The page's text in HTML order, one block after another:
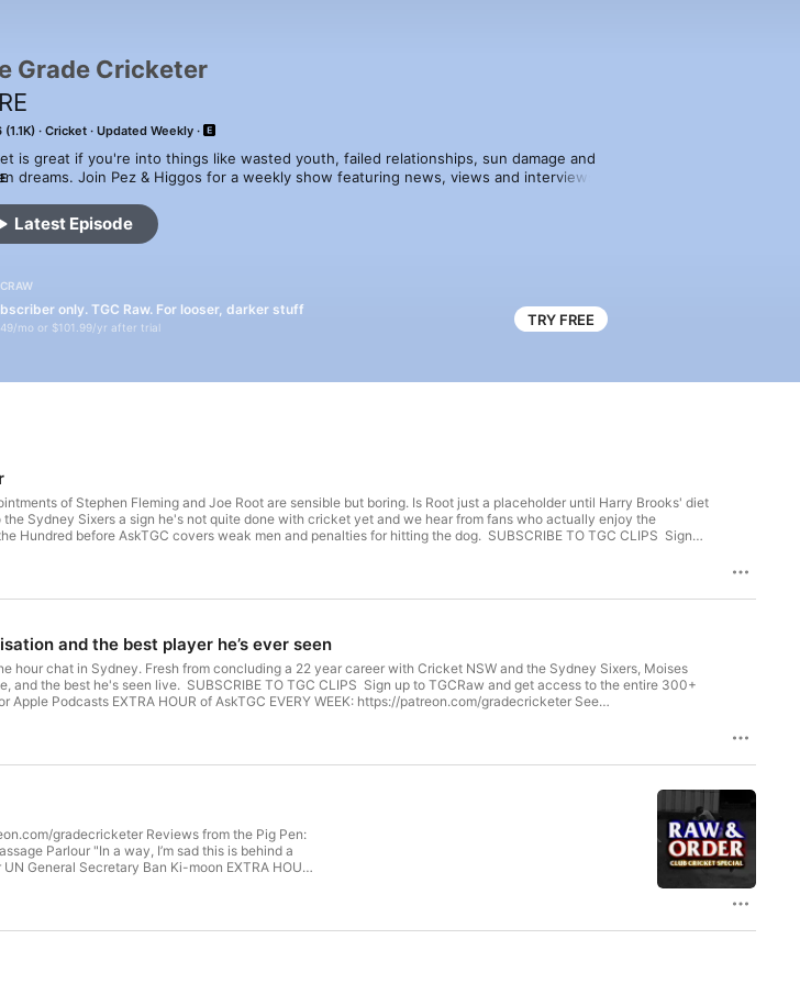
Grade Cricketer
(1.1K) Cricket Updated Weekly
is great if you're into things like wasted youth, failed relationships, sun damage and
dreams. Join Pez & Higgos for a weekly show featuring news, views and interviews
the globe.
Latest Episode
only. TGC Raw. For looser, darker stuff
mo or $101.99/yr after trial TRY FREE
of Stephen Fleming and Joe Root are sensible but boring. Is Root just a placeholder until Harry Brooks' diet
Sydney Sixers a sign he's not quite done with cricket yet and we hear from fans who actually enjoy the
AskTGC covers weak men and penalties for hitting the dog. SUBSCRIBE TO TGC CLIPS Sign
for privacy information.
and the best player he’s ever seen
hour chat in Sydney. Fresh from concluding a 22 year career with Cricket NSW and the Sydney Sixers, Moises
Sign up to TGCRaw and get access to the entire 300+
Podcasts EXTRA HOUR of AskTGC EVERY WEEK: https://patreon.com/gradecricketer See
Reviews from the Pig Pen:
sad this is behind a